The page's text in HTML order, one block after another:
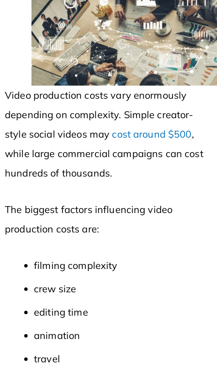
Video production costs vary enormously
depending on complexity. Simple creator-
style social videos may cost around $500,
while large commercial campaigns can cost
hundreds of thousands.
The biggest factors influencing video
production costs are:
filming complexity
crew size
editing time
animation
travel